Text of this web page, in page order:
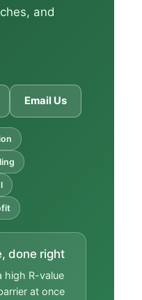
and
Email Us
done right
high R-value
at once